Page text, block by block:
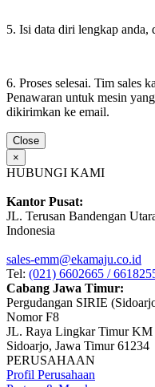
5. Isi data diri lengkap
6. Proses selesai. Tim sales
Penawaran untuk mesin
dikirimkan ke email.
Close
×
HUBUNGI KAMI
Kantor Pusat:
JL. Terusan Bandengan
Indonesia
sales-emm@ekamaju.co.id
Tel: (021) 6602665 /
Cabang Jawa Timur:
Pergudangan SIRIE
Nomor F8
JL. Raya Lingkar Timur
Sidoarjo, Jawa Timur 61234
PERUSAHAAN
Profil Perusahaan